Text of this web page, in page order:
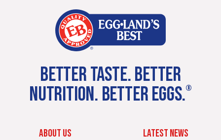
BETTER TASTE. BETTER
NUTRITION. BETTER EGGS.®
ABOUT US LATEST NEWS